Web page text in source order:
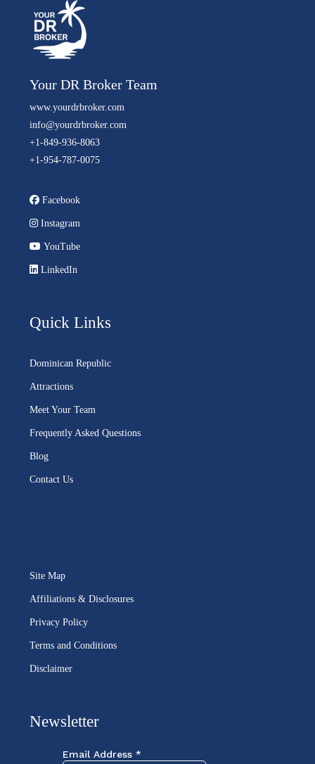
Your DR Broker Team
www.yourdrbroker.com
info@yourdrbroker.com
+1-849-936-8063
+1-954-787-0075
Facebook
Instagram
YouTube
LinkedIn
Quick Links
Dominican Republic
Attractions
Meet Your Team
Frequently Asked Questions
Blog
Contact Us
Site Map
Affiliations & Disclosures
Privacy Policy
Terms and Conditions
Disclaimer
Newsletter